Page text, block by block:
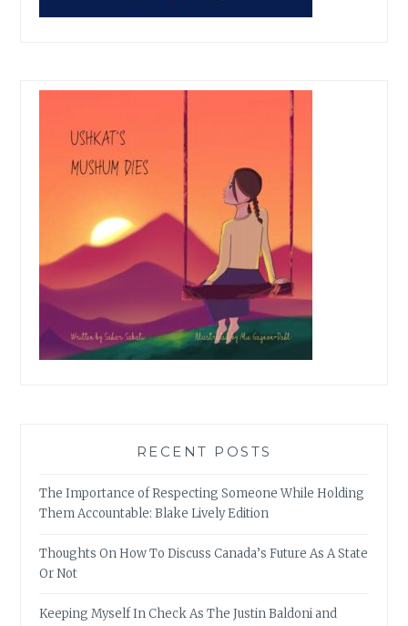
RECENT POSTS
The Importance of Respecting Someone While Holding
Them Accountable: Blake Lively Edition
Thoughts On How To Discuss Canada’s Future As A State
Or Not
Keeping Myself In Check As The Justin Baldoni and